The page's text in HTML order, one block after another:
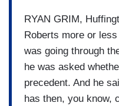
RYAN GRIM,
Roberts more or
was going through
he was asked
precedent. And he
has then, you know,